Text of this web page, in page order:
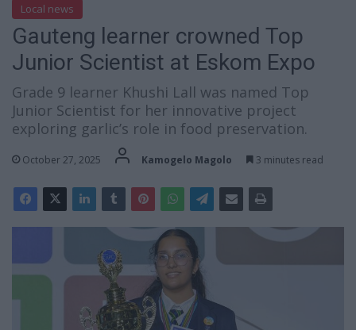
Local news
Gauteng learner crowned Top
Junior Scientist at Eskom Expo
Grade 9 learner Khushi Lall was named Top
Junior Scientist for her innovative project
exploring garlic’s role in food preservation.
October 27, 2025 Kamogelo Magolo 3 minutes read